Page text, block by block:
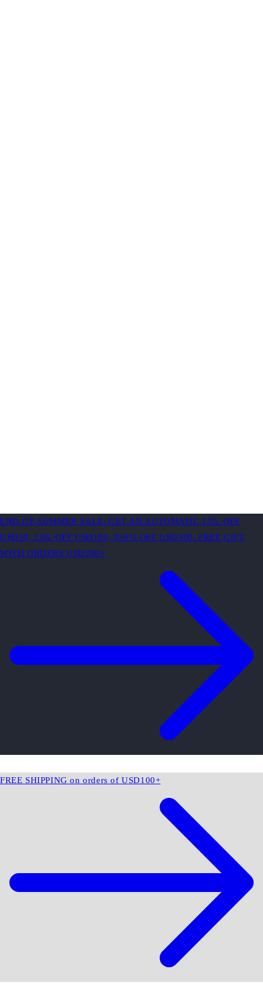
END-OF-SUMMER SALE: GET AN AUTOMATIC 15% OFF
USD50, 25% OFF USD100, $50% OFF USD300. FREE GIFT
WITH ORDERS USD200+
FREE SHIPPING on orders of USD100+